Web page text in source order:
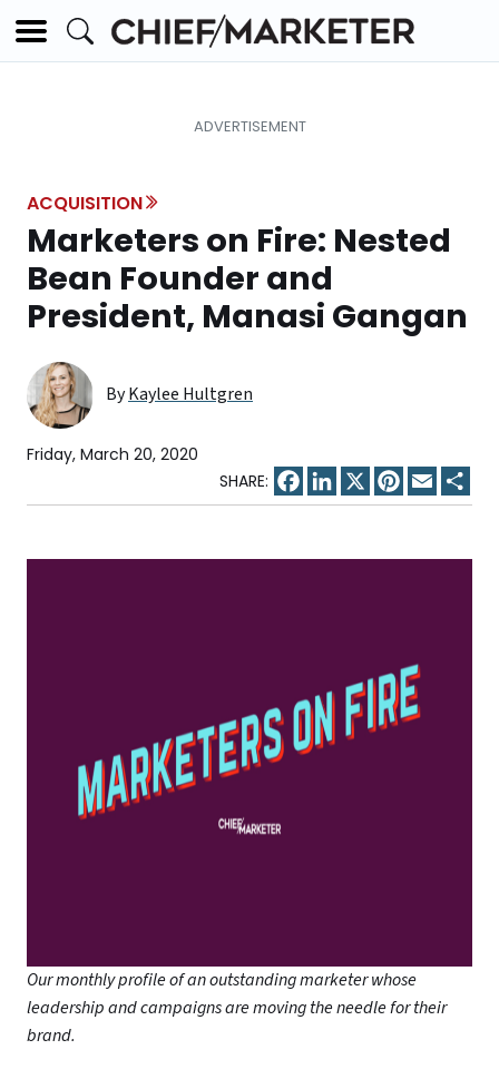
ACQUISITION
Marketers on Fire: Nested
Bean Founder and
President, Manasi Gangan
ByKaylee Hultgren
Friday, March 20, 2020
Facebook
LinkedIn
X Pinterest
Email
Our monthly profile of an outstanding marketer whose
leadership and campaigns are moving the needle for their
brand.